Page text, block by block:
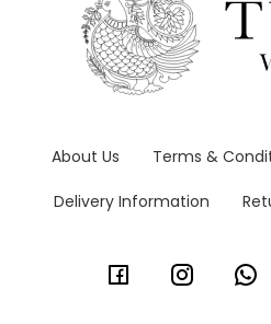
About Us Terms &
Delivery Information